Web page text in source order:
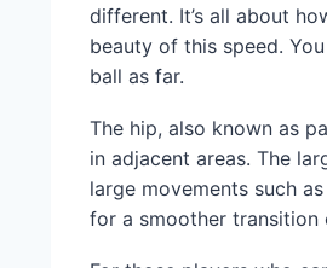
different. It’s all about
beauty of this speed.
ball as far.
The hip, also known as
in adjacent areas. The
large movements such
for a smoother transition